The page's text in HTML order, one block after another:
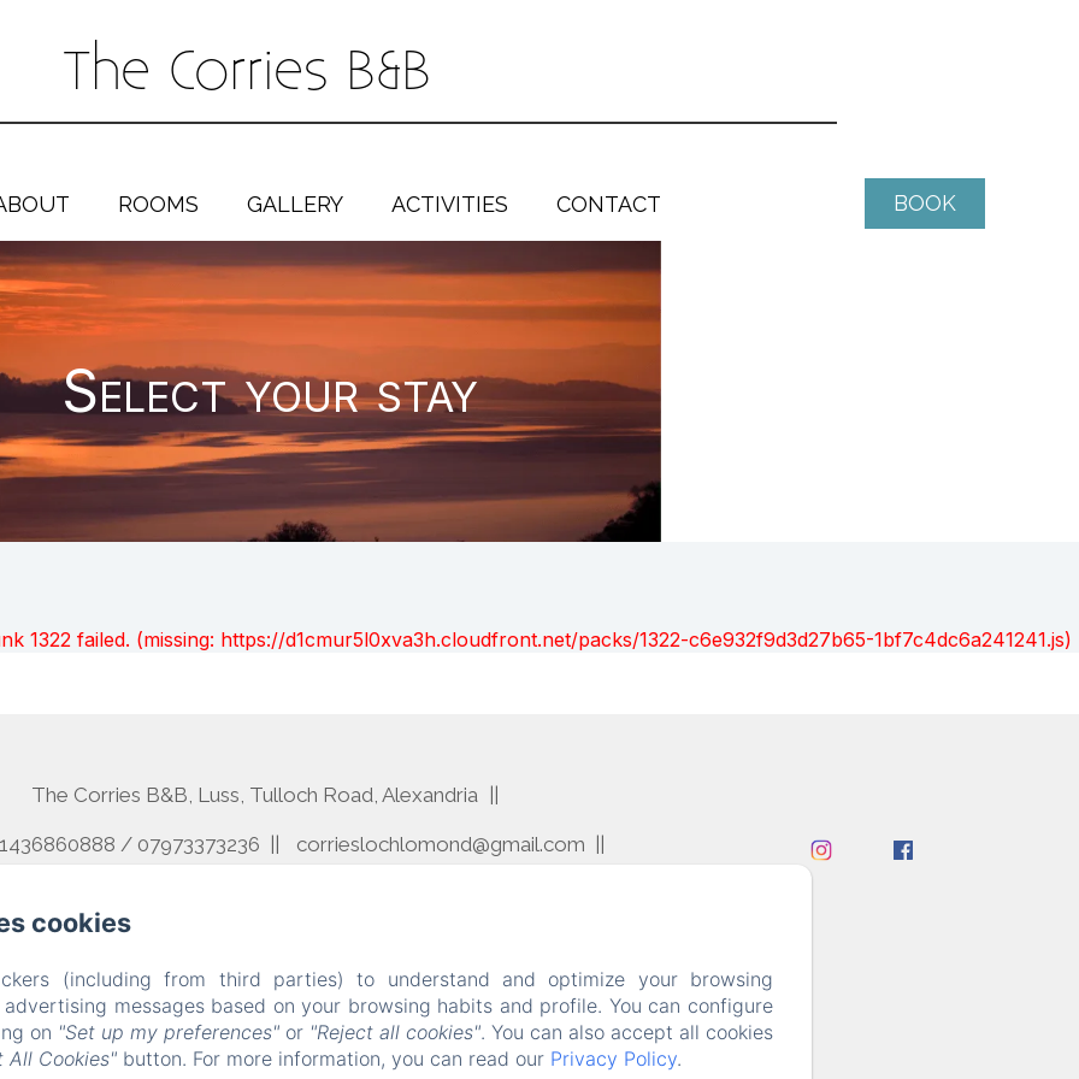
The Corries B&B
ROOMS GALLERY ACTIVITIES CONTACT BOOK
Select your stay
1322 failed. (missing: https://d1cmur5l0xva3h.cloudfront.net/packs/1322-c6e932f9d3d27b65-1bf7c4dc6a241241.js)
The Corries B&B, Luss, Tulloch Road, Alexandria
/ 07973373236 corrieslochlomond@gmail.com
cookies
(including from third parties) to understand and optimize your browsing
messages based on your browsing habits and profile. You can configure
on "Set up my preferences" or "Reject all cookies". You can also accept all cookies
All Cookies" button. For more information, you can read our Privacy Policy.